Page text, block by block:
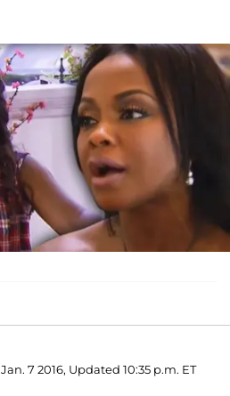
Jan. 7 2016, Updated 10:35 p.m. ET